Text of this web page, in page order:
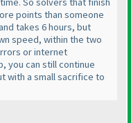
points than someone
takes 6 hours, but
speed, within the two
or internet
you can still continue
with a small sacrifice to